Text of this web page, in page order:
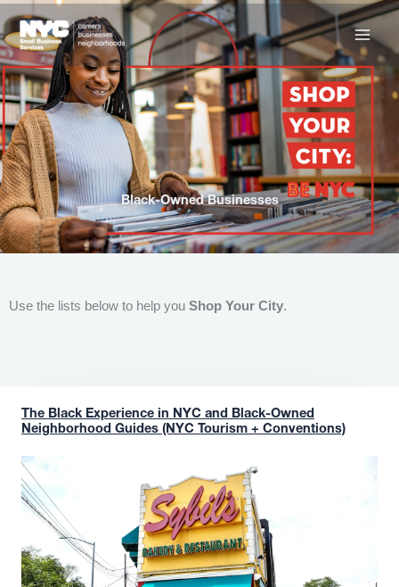
to
content
Black-Owned Businesses
Use the lists below to help you Shop Your City.
The Black Experience in NYC and Black-Owned
Neighborhood Guides (NYC Tourism + Conventions)